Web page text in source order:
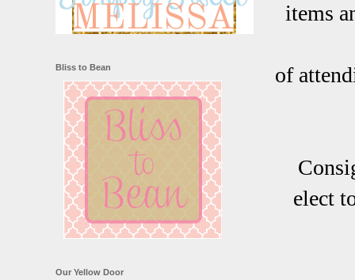
items
of
elect
Bliss to Bean
Our Yellow Door